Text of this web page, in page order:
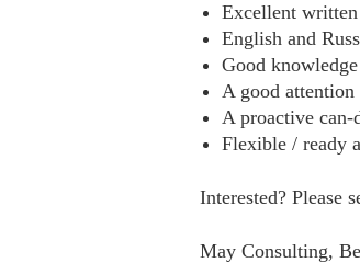
Excellent
English and
Good
A good
A proactive can-
Flexible / ready
Interested? Please
May Consulting,